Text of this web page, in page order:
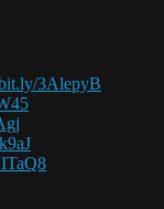
3AlepyB